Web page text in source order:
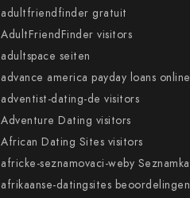
adultfriendfinder gratuit
AdultFriendFinder visitors
adultspace seiten
advance america payday loans online
adventist-dating-de visitors
Adventure Dating visitors
African Dating Sites visitors
africke-seznamovaci-weby Seznamka
afrikaanse-datingsites beoordelingen